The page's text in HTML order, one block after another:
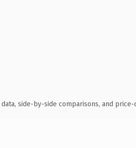
data, side-by-side comparisons, and